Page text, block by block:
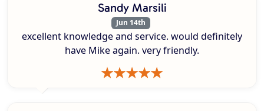
Sandy Marsili
Jun 14th
excellent knowledge and service. would definitely
have Mike again. very friendly.